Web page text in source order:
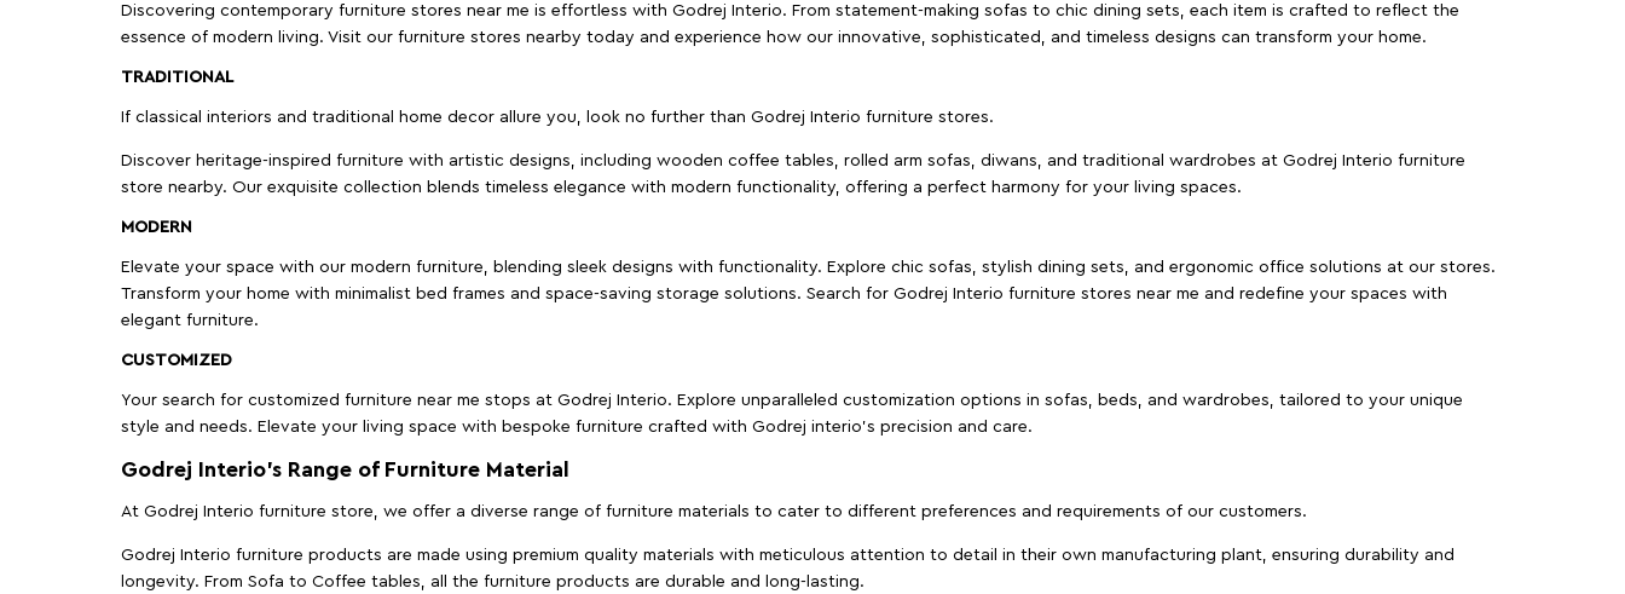
Discovering contemporary furniture stores near me is effortless with Godrej Interio. From statement-making sofas to chic dining sets, each item is crafted to reflect the
essence of modern living. Visit our furniture stores nearby today and experience how our innovative, sophisticated, and timeless designs can transform your home.
TRADITIONAL
If classical interiors and traditional home decor allure you, look no further than Godrej Interio furniture stores.
Discover heritage-inspired furniture with artistic designs, including wooden coffee tables, rolled arm sofas, diwans, and traditional wardrobes at Godrej Interio furniture
store nearby. Our exquisite collection blends timeless elegance with modern functionality, offering a perfect harmony for your living spaces.
MODERN
Elevate your space with our modern furniture, blending sleek designs with functionality. Explore chic sofas, stylish dining sets, and ergonomic office solutions at our stores.
Transform your home with minimalist bed frames and space-saving storage solutions. Search for Godrej Interio furniture stores near me and redefine your spaces with
elegant furniture.
CUSTOMIZED
Your search for customized furniture near me stops at Godrej Interio. Explore unparalleled customization options in sofas, beds, and wardrobes, tailored to your unique
style and needs. Elevate your living space with bespoke furniture crafted with Godrej interio’s precision and care.
Godrej Interio’s Range of Furniture Material
At Godrej Interio furniture store, we offer a diverse range of furniture materials to cater to different preferences and requirements of our customers.
Godrej Interio furniture products are made using premium quality materials with meticulous attention to detail in their own manufacturing plant, ensuring durability and
longevity. From Sofa to Coffee tables, all the furniture products are durable and long-lasting.